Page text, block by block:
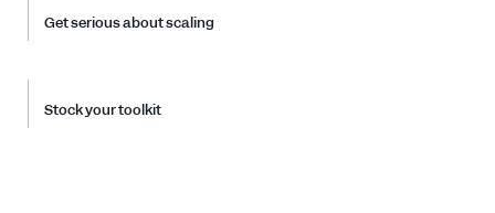
Get serious about scaling
Stock your toolkit